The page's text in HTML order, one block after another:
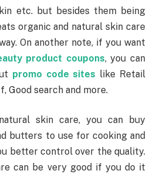
etc. but besides them being
organic and natural skin care
On another note, if you want
product coupons, you can
promo code sites like Retail
Good search and more.
skin care, you can buy
butters to use for cooking and
better control over the quality.
can be very good if you do it